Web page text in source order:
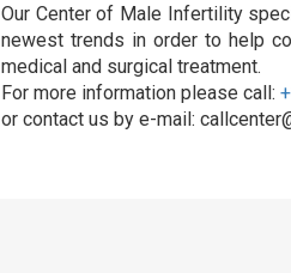
Our Center of Male Infertility
newest trends in order to help
medical and surgical treatment.
For more information please call:
or contact us by e-mail: